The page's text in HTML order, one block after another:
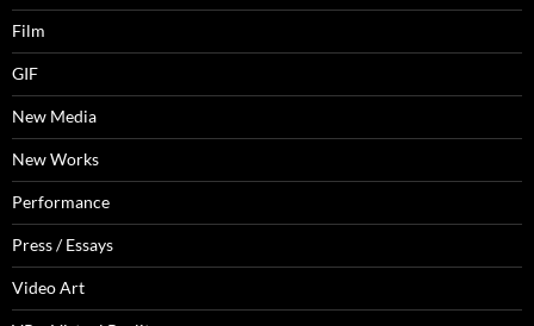
Film
GIF
New Media
New Works
Performance
Press / Essays
Video Art